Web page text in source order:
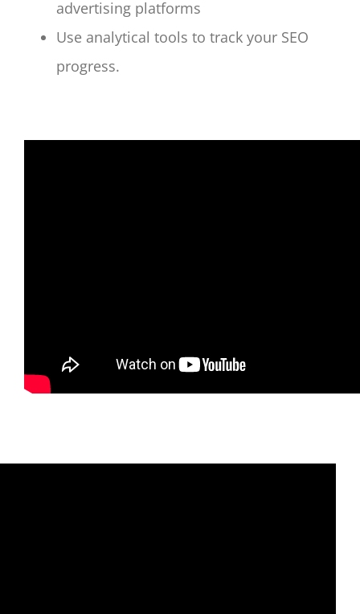
advertising platforms
Use analytical tools to track your SEO
progress.